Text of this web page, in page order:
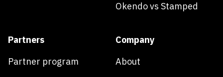
Okendo vs Stamped
Partners
Partner program
Company
About